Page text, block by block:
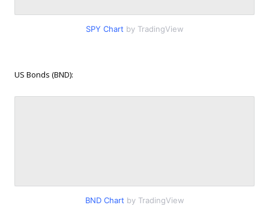
SPY Chart by TradingView
US Bonds (BND):
BND Chart by TradingView